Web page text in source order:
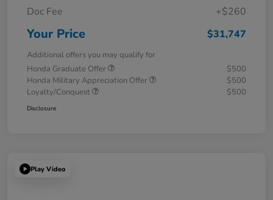
Doc Fee
+$260
Your Price $31,747
Additional offers you may qualify for
Honda Graduate Offer
$500
Honda Military Appreciation Offer
$500
Loyalty/Conquest
$500
Disclosure
Play Video